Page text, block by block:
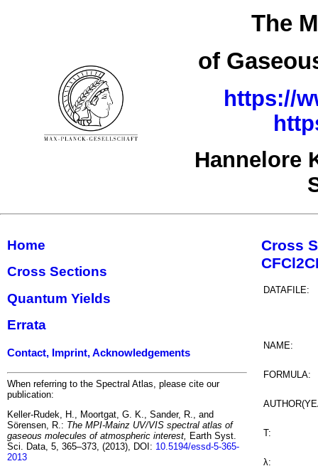
The
of
https://
Hannelore
Home
Cross Sections
Quantum Yields
Errata
Contact, Imprint, Acknowledgements
When referring to the Spectral Atlas, please cite our
publication:
Keller-Rudek, H., Moortgat, G. K., Sander, R., and
Sörensen, R.: The MPI-Mainz UV/VIS spectral atlas of
gaseous molecules of atmospheric interest, Earth Syst.
Sci. Data, 5, 365–373, (2013), DOI: 10.5194/essd-5-365-
2013
Cross
DATAFILE:
NAME:
FORMULA:
T:
λ: